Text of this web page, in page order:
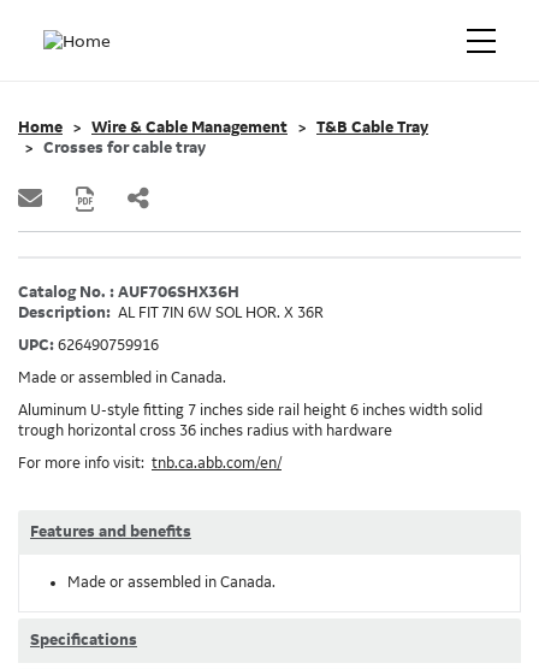
Home Wire & Cable Management
T&B Cable Tray
Crosses for cable tray
Catalog No. : AUF706SHX36H
Description: AL FIT 7IN 6W SOL HOR. X 36R
UPC: 626490759916
Made or assembled in Canada.
Aluminum U-style fitting 7 inches side rail height 6 inches width solid
trough horizontal cross 36 inches radius with hardware
For more info visit: tnb.ca.abb.com/en/
Features and benefits
Made or assembled in Canada.
Specifications